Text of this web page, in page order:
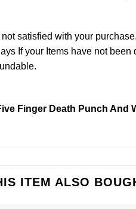
satisfied with your purchase.
If your Items have not
Finger Death Punch And
ITEM ALSO